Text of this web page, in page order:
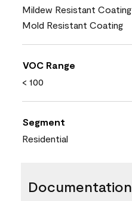
Mildew Resistant Coating
Mold Resistant Coating
VOC Range
< 100
Segment
Residential
Documentation